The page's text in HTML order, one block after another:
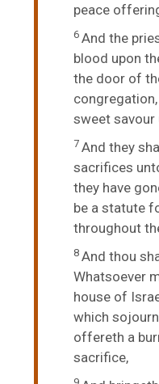
peace
6 And the
blood upon
the door of
sweet savour
7 And they
sacrifices
they have
be a statute
throughout
8 And thou
Whatsoever
house of
which
offereth a
sacrifice,